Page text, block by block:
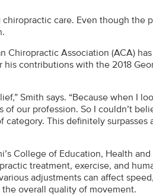
care. Even though the
Chiropractic Association (ACA)
contributions with the 2018
Smith says. “Because when I
our profession. So I couldn’t
This definitely surpasses
College of Education, Health and
treatment, exercise, and
adjustments can affect speed,
overall quality of movement.